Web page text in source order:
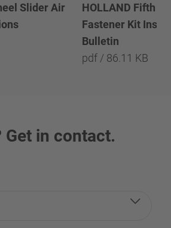
Slider Air
HOLLAND Fifth
Fastener Kit
Bulletin
pdf / 86.11 KB
Get in contact.